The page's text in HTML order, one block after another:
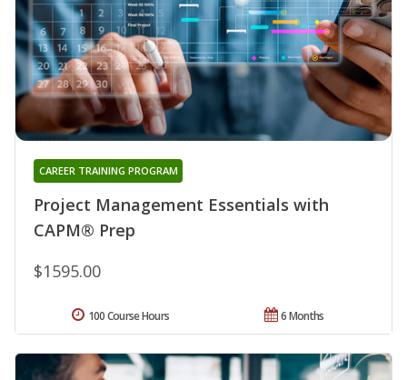
Project Management Essentials with
CAPM® Prep
CAREER TRAINING PROGRAM
$1595.00
6 Months
100 Course Hours